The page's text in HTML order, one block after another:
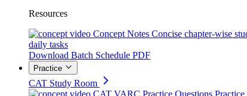
Resources
Concept Notes Concise chapter-wise
daily tasks
Download Batch Schedule PDF
Practice
CAT Study Room
CAT VARC Practice Questions Practice